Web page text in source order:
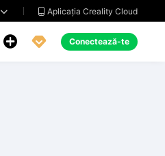
  Aplicația Creality Cloud
  Conectează-te